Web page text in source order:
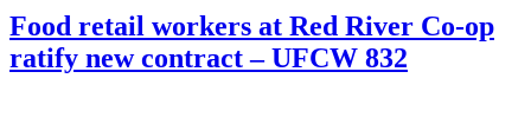
Food retail workers at Red River Co-op
ratify new contract – UFCW 832